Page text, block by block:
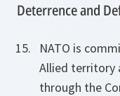
Deterrence and
NATO is
Allied territory
through the